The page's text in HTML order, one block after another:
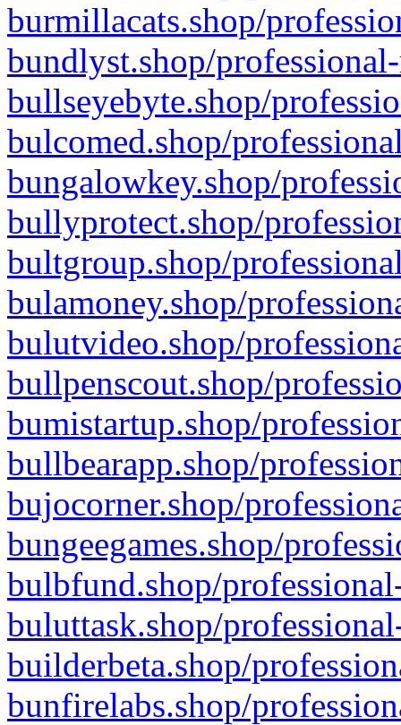
burmillacats.shop/
bundlyst.shop/
bullseyebyte.shop/
bulcomed.shop/
bungalowkey.shop/
bullyprotect.shop/
bultgroup.shop/
bulamoney.shop/
bulutvideo.shop/
bullpenscout.shop/
bumistartup.shop/
bullbearapp.shop/
bujocorner.shop/
bungeegames.shop/
bulbfund.shop/
buluttask.shop/
builderbeta.shop/
bunfirelabs.shop/